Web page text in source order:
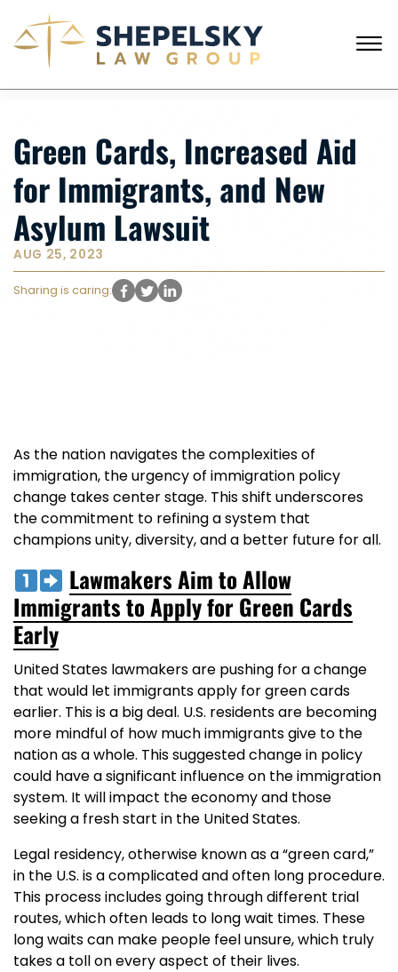
☰
ENGLISH
RUSSIAN
HOME
OUR TEAM
SERVICES
SUCCESS STORIES
BLOG AND NEWS
CONTACT US
Green Cards, Increased Aid
for Immigrants, and New
Asylum Lawsuit
AUG 25, 2023
Sharing is caring:
As the nation navigates the complexities of
immigration, the urgency of immigration policy
change takes center stage. This shift underscores
the commitment to refining a system that
champions unity, diversity, and a better future for all.
Lawmakers Aim to Allow
Immigrants to Apply for Green Cards
Early
United States lawmakers are pushing for a change
that would let immigrants apply for green cards
earlier. This is a big deal. U.S. residents are becoming
more mindful of how much immigrants give to the
nation as a whole. This suggested change in policy
could have a significant influence on the immigration
system. It will impact the economy and those
seeking a fresh start in the United States.
Legal residency, otherwise known as a “green card,”
in the U.S. is a complicated and often long procedure.
This process includes going through different trial
routes, which often leads to long wait times. These
long waits can make people feel unsure, which truly
takes a toll on every aspect of their lives.